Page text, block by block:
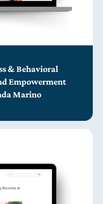
& Behavioral
Empowerment
Marino